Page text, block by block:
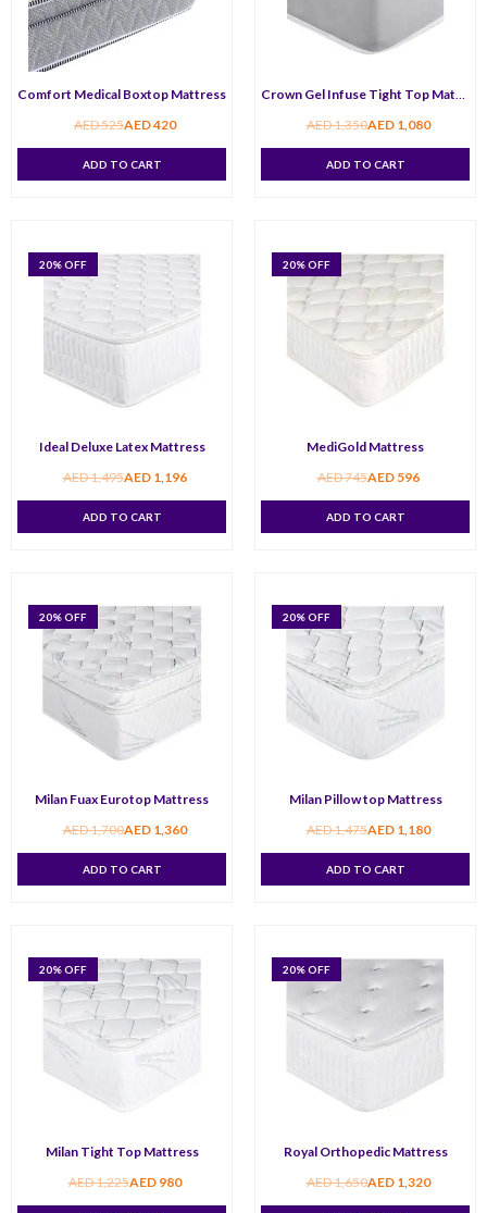
Comfort Medical Boxtop Mattress
AED525AED420
ADD TO CART
Crown Gel Infuse Tight Top Mattress
AED1,350AED1,080
ADD TO CART
20% OFF
Ideal Deluxe Latex Mattress
AED1,495AED1,196
ADD TO CART
20% OFF
MediGold Mattress
AED745AED596
ADD TO CART
20% OFF
Milan Fuax Eurotop Mattress
AED1,700AED1,360
ADD TO CART
20% OFF
Milan Pillow top Mattress
AED1,475AED1,180
ADD TO CART
20% OFF
Milan Tight Top Mattress
AED1,225AED980
20% OFF
Royal Orthopedic Mattress
AED1,650AED1,320